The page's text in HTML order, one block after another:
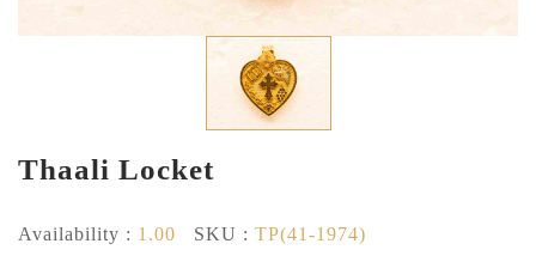
Thaali Locket
Availability : 1.00 SKU : TP(41-1974)